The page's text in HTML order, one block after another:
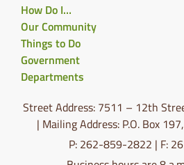
How Do I…
Our Community
Things to Do
Government
Departments
Street Address: 7511 – 12th
| Mailing Address: P.O. Box
P: 262-859-2822 | F: